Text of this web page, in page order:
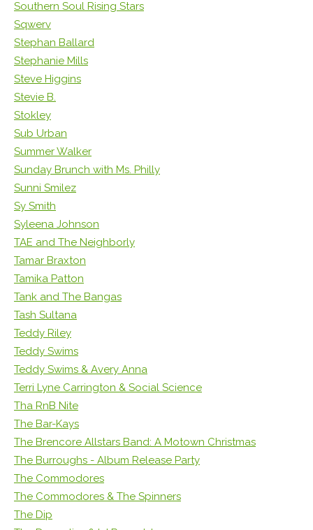
Southern Soul Rising Stars
Sqwerv
Stephan Ballard
Stephanie Mills
Steve Higgins
Stevie B.
Stokley
Sub Urban
Summer Walker
Sunday Brunch with Ms. Philly
Sunni Smilez
Sy Smith
Syleena Johnson
TAE and The Neighborly
Tamar Braxton
Tamika Patton
Tank and The Bangas
Tash Sultana
Teddy Riley
Teddy Swims
Teddy Swims & Avery Anna
Terri Lyne Carrington & Social Science
Tha RnB Nite
The Bar-Kays
The Brencore Allstars Band: A Motown Christmas
The Burroughs - Album Release Party
The Commodores
The Commodores & The Spinners
The Dip